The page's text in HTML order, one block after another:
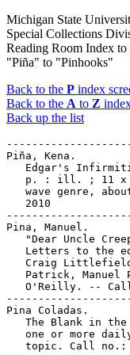
Michigan State
Special Collections
Reading Room Index
"Piña" to "Pinhooks"
Back to the P index
Back to the A to Z
Back up the list
Piña, Kena.
Edgar's
p. : ill. ; 11
wave genre,
   2010
Pina, Manuel.
"Dear Uncle
Letters to the
Craig
Patrick, Manuel
O'Reilly. --
Pina Coladas.
The Blank in
one or more
topic. Call no.: